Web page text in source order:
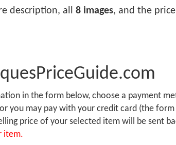
description, all 8 images, and the
in the form below, choose a payment
you may pay with your credit card (the
price of your selected item will be sent
item.